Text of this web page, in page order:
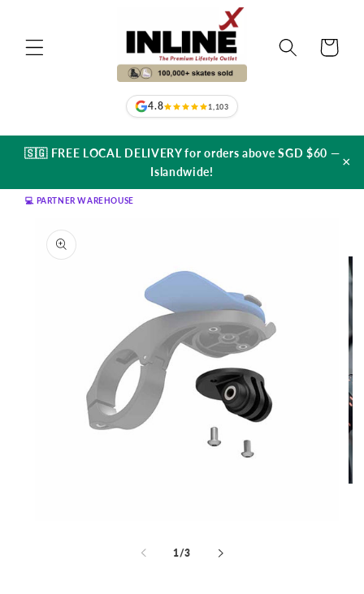
4.8 1,103
Cart
🇸🇬 FREE LOCAL DELIVERY for orders above SGD $60 —
Islandwide!
×
💻 PARTNER WAREHOUSE
product
information
1/
of
3